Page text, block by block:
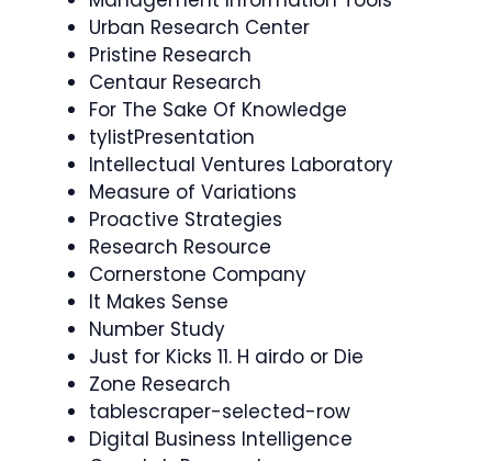
Urban Research Center
Pristine Research
Centaur Research
For The Sake Of Knowledge
tylistPresentation
Intellectual Ventures Laboratory
Measure of Variations
Proactive Strategies
Research Resource
Cornerstone Company
It Makes Sense
Number Study
Just for Kicks 11. H airdo or Die
Zone Research
tablescraper-selected-row
Digital Business Intelligence